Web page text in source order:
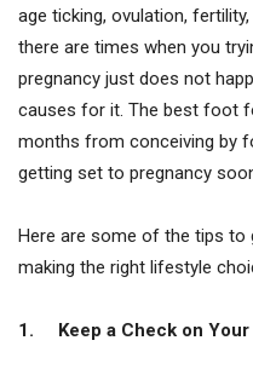
age ticking, ovulation,
there are times when you
pregnancy just does not
causes for it. The best foot
months from conceiving by
getting set to pregnancy
Here are some of the tips to
making the right lifestyle
1. Keep a Check on